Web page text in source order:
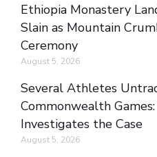
Ethiopia Monastery
Slain as Mountain
Ceremony
August 5, 2026
Several Athletes
Commonwealth
Investigates the Case
August 5, 2026